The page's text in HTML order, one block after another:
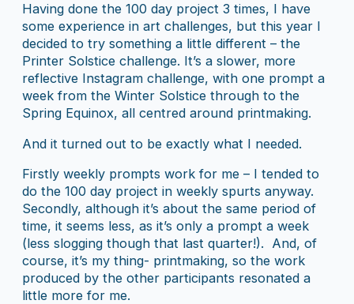
Having done the 100 day project 3 times, I have
some experience in art challenges, but this year I
decided to try something a little different – the
Printer Solstice challenge. It’s a slower, more
reflective Instagram challenge, with one prompt a
week from the Winter Solstice through to the
Spring Equinox, all centred around printmaking.
And it turned out to be exactly what I needed.
Firstly weekly prompts work for me – I tended to
do the 100 day project in weekly spurts anyway.
Secondly, although it’s about the same period of
time, it seems less, as it’s only a prompt a week
(less slogging though that last quarter!). And, of
course, it’s my thing- printmaking, so the work
produced by the other participants resonated a
little more for me.